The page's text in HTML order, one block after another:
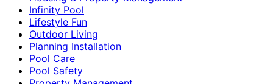
Infinity Pool
Lifestyle Fun
Outdoor Living
Planning Installation
Pool Care
Pool Safety